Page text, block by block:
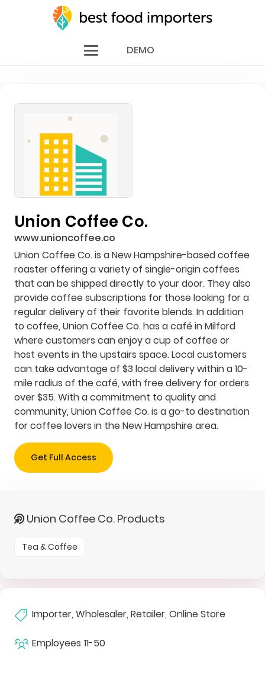
DEMO
Union Coffee Co.
www.unioncoffee.co
Union Coffee Co. is a New Hampshire-based coffee
roaster offering a variety of single-origin coffees
that can be shipped directly to your door. They also
provide coffee subscriptions for those looking for a
regular delivery of their favorite blends. In addition
to coffee, Union Coffee Co. has a café in Milford
where customers can enjoy a cup of coffee or
host events in the upstairs space. Local customers
can take advantage of $3 local delivery within a 10-
mile radius of the café, with free delivery for orders
over $35. With a commitment to quality and
community, Union Coffee Co. is a go-to destination
for coffee lovers in the New Hampshire area.
Get Full Access
Union Coffee Co. Products
Tea & Coffee
Importer, Wholesaler, Retailer, Online Store
Employees 11-50